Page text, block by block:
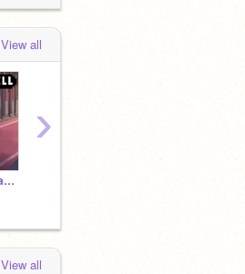
View all
Thirsty cat (with ok manners)
›
View all